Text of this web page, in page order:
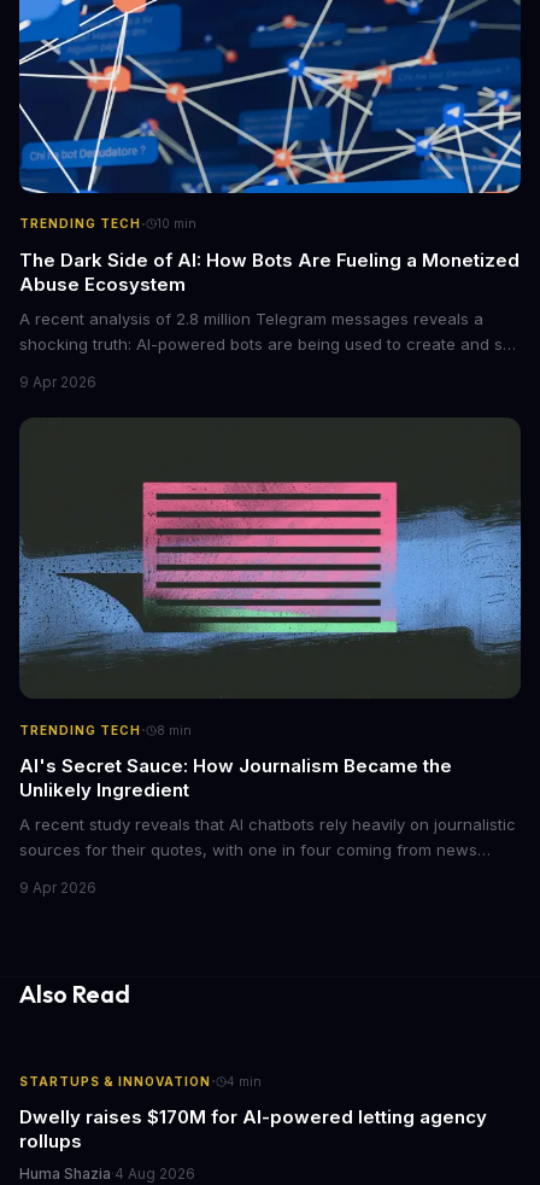
TRENDING TECH· 10 min
The Dark Side of AI: How Bots Are Fueling a Monetized
Abuse Ecosystem
A recent analysis of 2.8 million Telegram messages reveals a
shocking truth: AI-powered bots are being used to create and sell
photos into synthetic nude images, and the abuse is being
monetized through affiliate programs and subscription-based
9 Apr 2026
TRENDING TECH· 8 min
AI's Secret Sauce: How Journalism Became the
Unlikely Ingredient
A recent study reveals that AI chatbots rely heavily on journalistic
sources for their quotes, with one in four coming from news
the media industry and our understanding of AI's information
9 Apr 2026
Also Read
STARTUPS & INNOVATION· 4 min
Dwelly raises $170M for AI-powered letting agency
rollups
Huma Shazia·4 Aug 2026